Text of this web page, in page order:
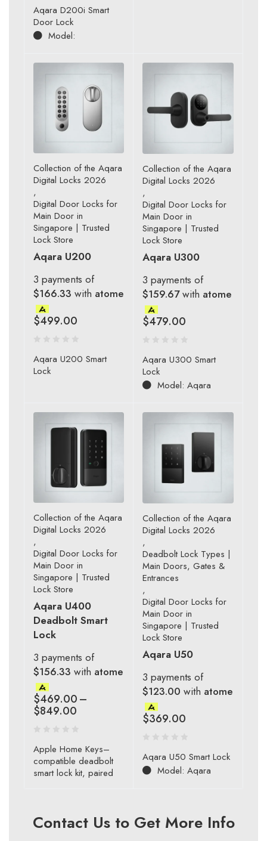
Aqara D200i Smart
Door Lock
Model:
Collection of the Aqara
Digital Locks 2026
,
Digital Door Locks for
Main Door in
Singapore | Trusted
Lock Store
Aqara U200
3 payments of
$166.33 with atome
$499.00
Aqara U200 Smart
Lock
Collection of the Aqara
Digital Locks 2026
,
Digital Door Locks for
Main Door in
Singapore | Trusted
Lock Store
Aqara U300
3 payments of
$159.67with atome
$479.00
Aqara U300 Smart
Lock
Model: Aqara
Collection of the Aqara
Digital Locks 2026
,
Digital Door Locks for
Main Door in
Singapore | Trusted
Lock Store
Aqara U400
Deadbolt Smart
Lock
3 payments of
$156.33 with atome
$469.00–
$849.00
Apple Home Keys–
compatible deadbolt
smart lock kit, paired
Collection of the Aqara
Digital Locks 2026
,
Deadbolt Lock Types |
Main Doors, Gates &
Entrances
,
Digital Door Locks for
Main Door in
Singapore | Trusted
Lock Store
Aqara U50
3 payments of
$123.00 with atome
$369.00
Aqara U50 Smart Lock
Model: Aqara
Contact Us to Get More Info